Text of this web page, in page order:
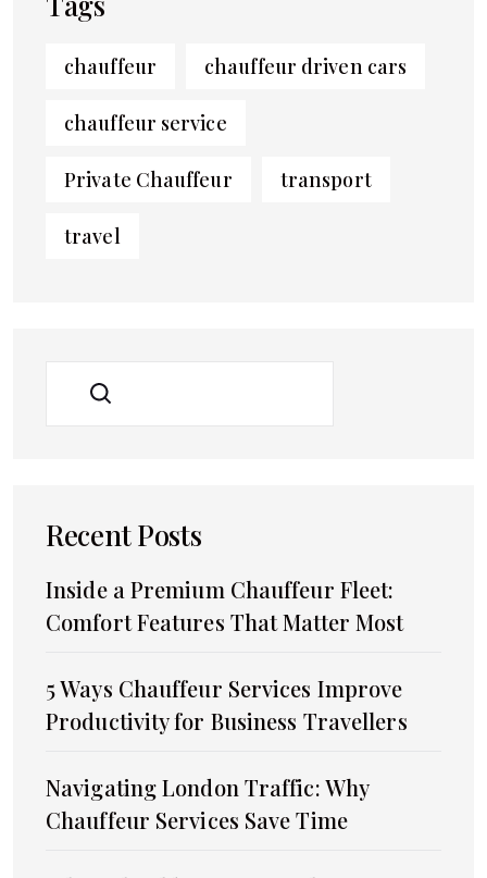
chauffeur chauffeur driven cars
chauffeur service
Private Chauffeur transport
travel
SEARCH
Recent Posts
Inside a Premium Chauffeur Fleet:
Comfort Features That Matter Most
5 Ways Chauffeur Services Improve
Productivity for Business Travellers
Navigating London Traffic: Why
Chauffeur Services Save Time